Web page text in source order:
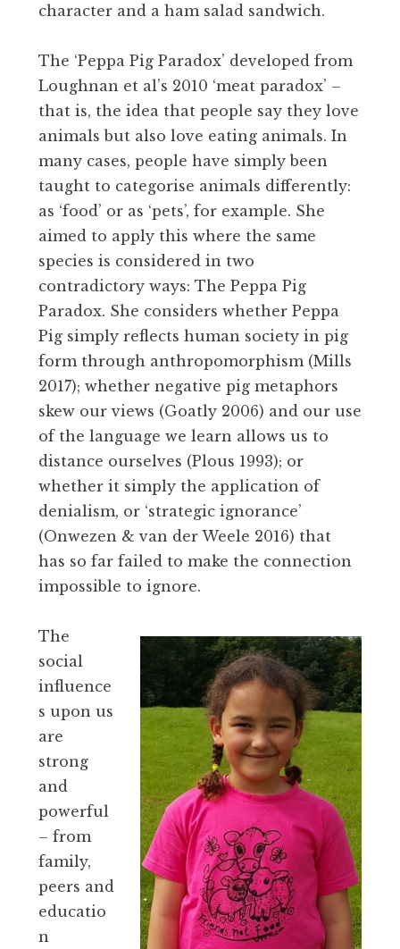
character and a ham salad sandwich.
The ‘Peppa Pig Paradox’ developed from
Loughnan et al’s 2010 ‘meat paradox’ –
that is, the idea that people say they love
animals but also love eating animals. In
many cases, people have simply been
taught to categorise animals differently:
as ‘food’ or as ‘pets’, for example. She
aimed to apply this where the same
species is considered in two
contradictory ways: The Peppa Pig
Paradox. She considers whether Peppa
Pig simply reflects human society in pig
form through anthropomorphism (Mills
2017); whether negative pig metaphors
skew our views (Goatly 2006) and our use
of the language we learn allows us to
distance ourselves (Plous 1993); or
whether it simply the application of
denialism, or ‘strategic ignorance’
(Onwezen & van der Weele 2016) that
has so far failed to make the connection
impossible to ignore.
The
social
influence
s upon us
are
strong
and
powerful
– from
family,
peers and
educatio
n